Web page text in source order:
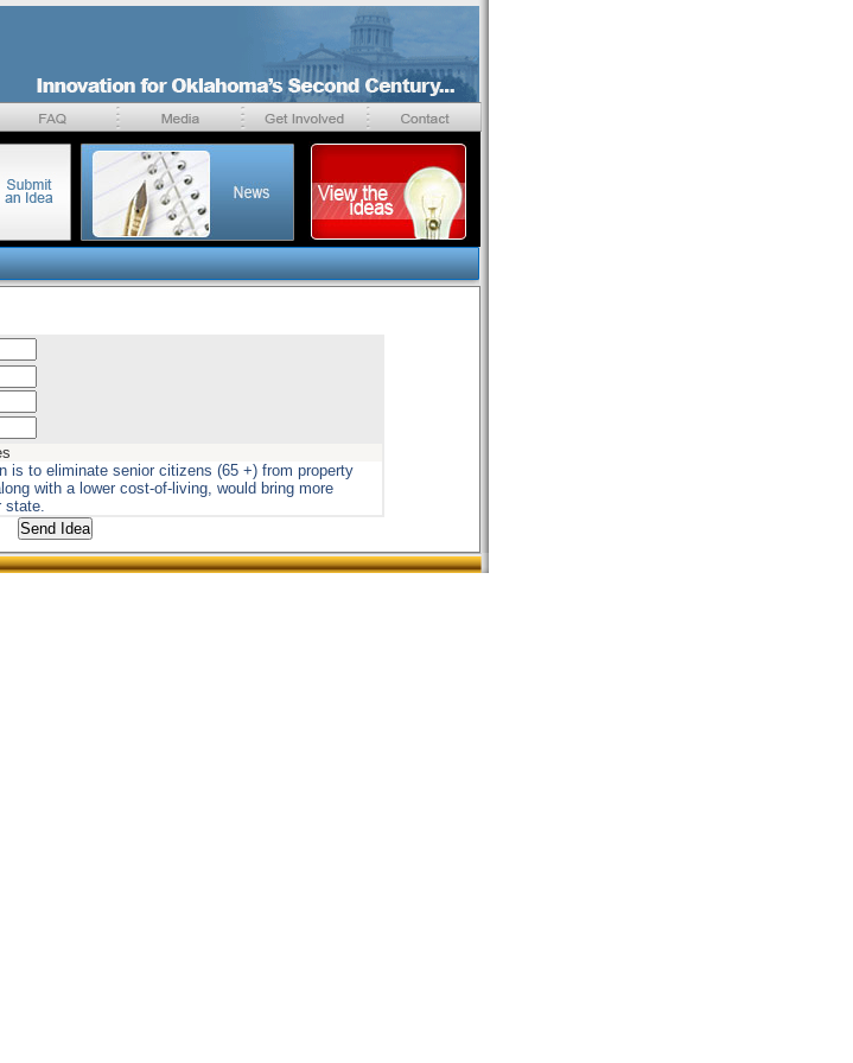
is to eliminate senior citizens (65 +) from property
with a lower cost-of-living, would bring more
state.